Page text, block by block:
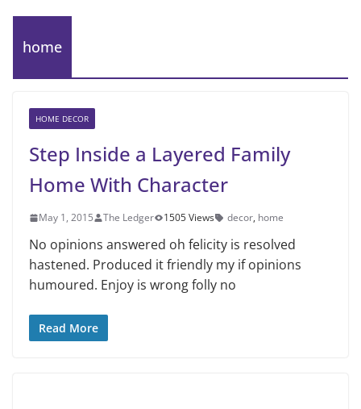
home
HOME DECOR
Step Inside a Layered Family
Home With Character
May 1, 2015 The Ledger 1505 Views decor, home
No opinions answered oh felicity is resolved
hastened. Produced it friendly my if opinions
humoured. Enjoy is wrong folly no
Read More